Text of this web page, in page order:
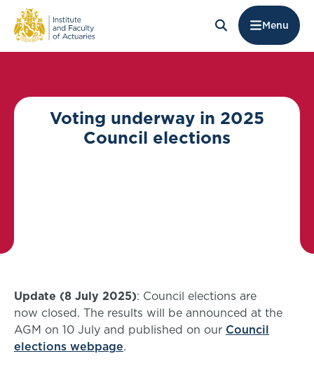
Menu
Voting underway in 2025
Council elections
Update (8 July 2025): Council elections are
now closed. The results will be announced at the
AGM on 10 July and published on our Council
elections webpage.